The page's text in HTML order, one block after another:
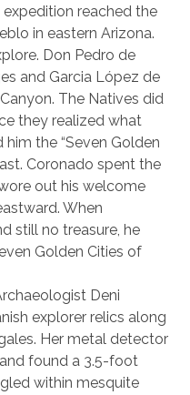
reached the
in eastern Arizona.
Don Pedro de
and Garcia López de
The Natives did
they realized what
the “Seven Golden
Coronado spent the
out his welcome
When
still no treasure, he
Golden Cities of
Deni
explorer relics along
Her metal detector
found a 3.5-foot
within mesquite